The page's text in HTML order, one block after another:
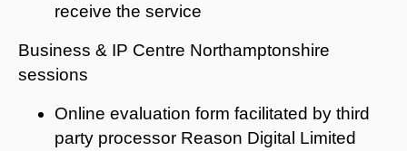
receive the service
Business & IP Centre Northamptonshire
sessions
Online evaluation form facilitated by third
party processor Reason Digital Limited